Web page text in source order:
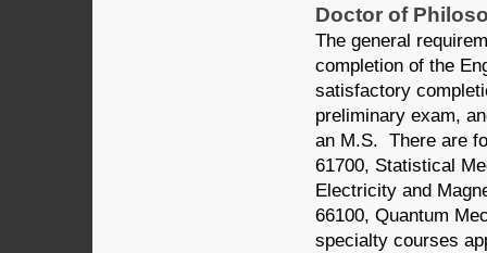
Doctor of
The general
completion of the
satisfactory
preliminary exam,
an M.S. There are
61700, Statistical
Electricity and
66100, Quantum
specialty courses